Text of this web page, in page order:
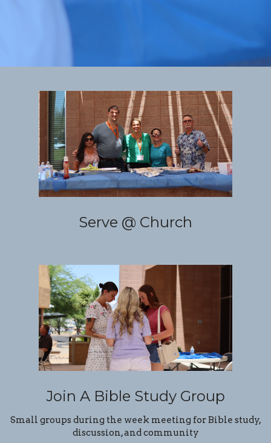
Serve @ Church
Join A Bible Study Group
Small groups during the week meeting for Bible study,
discussion, and community